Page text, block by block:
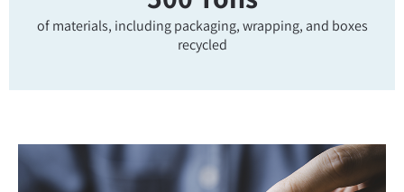
of materials, including packaging, wrapping, and boxes
recycled